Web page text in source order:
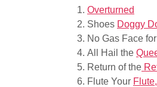
Overturned
Shoes Doggy
No Gas Face for
All Hail the
Return of the
Flute Your